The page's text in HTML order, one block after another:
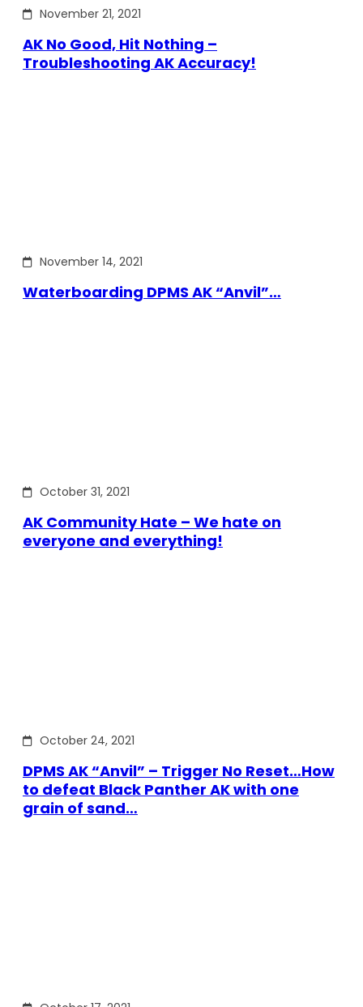
November 21, 2021
AK No Good, Hit Nothing –
Troubleshooting AK Accuracy!
November 14, 2021
Waterboarding DPMS AK “Anvil”…
October 31, 2021
AK Community Hate – We hate on
everyone and everything!
October 24, 2021
DPMS AK “Anvil” – Trigger No Reset…How
to defeat Black Panther AK with one
grain of sand…